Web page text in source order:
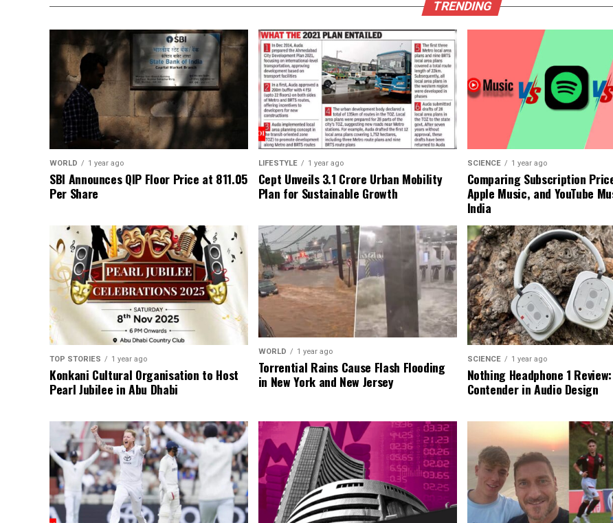
TRENDING
WORLD 1 year ago
SBI Announces QIP Floor Price at ₹811.05
Per Share
LIFESTYLE 1 year ago
Cept Unveils ₹3.1 Crore Urban Mobility
Plan for Sustainable Growth
SCIENCE 1 year ago
Comparing Subscription
Apple Music, and YouTube
India
TOP STORIES 1 year ago
Konkani Cultural Organisation to Host
Pearl Jubilee in Abu Dhabi
WORLD 1 year ago
Torrential Rains Cause Flash Flooding
in New York and New Jersey
SCIENCE 1 year ago
Nothing Headphone 1
Contender in Audio Design